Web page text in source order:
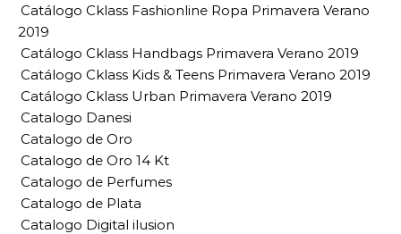
Catálogo Cklass Fashionline Ropa Primavera Verano
2019
Catálogo Cklass Handbags Primavera Verano 2019
Catálogo Cklass Kids & Teens Primavera Verano 2019
Catálogo Cklass Urban Primavera Verano 2019
Catalogo Danesi
Catalogo de Oro
Catalogo de Oro 14 Kt
Catalogo de Perfumes
Catalogo de Plata
Catalogo Digital ilusion